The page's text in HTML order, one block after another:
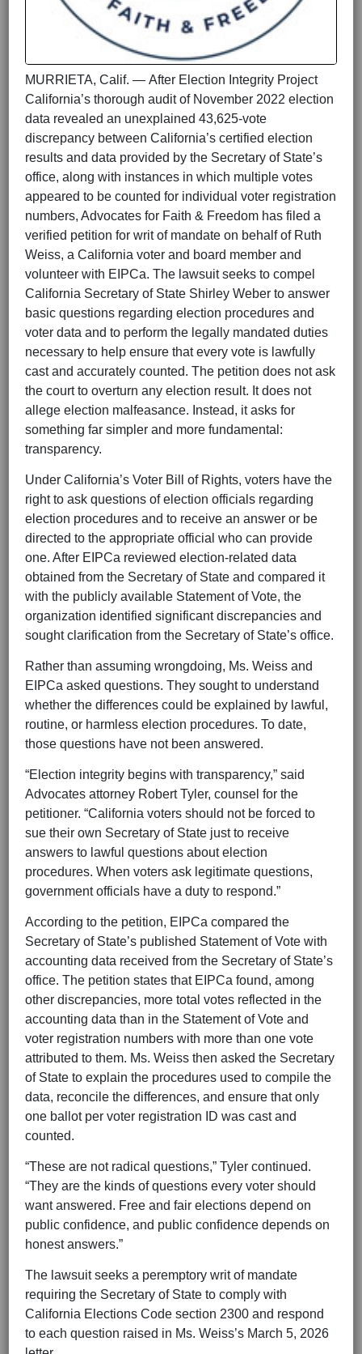
MURRIETA, Calif. — After Election Integrity Project
California’s thorough audit of November 2022 election
data revealed an unexplained 43,625-vote
discrepancy between California’s certified election
results and data provided by the Secretary of State’s
office, along with instances in which multiple votes
appeared to be counted for individual voter registration
numbers, Advocates for Faith & Freedom has filed a
verified petition for writ of mandate on behalf of Ruth
Weiss, a California voter and board member and
volunteer with EIPCa. The lawsuit seeks to compel
California Secretary of State Shirley Weber to answer
basic questions regarding election procedures and
voter data and to perform the legally mandated duties
necessary to help ensure that every vote is lawfully
cast and accurately counted. The petition does not ask
the court to overturn any election result. It does not
allege election malfeasance. Instead, it asks for
something far simpler and more fundamental:
transparency.
Under California’s Voter Bill of Rights, voters have the
right to ask questions of election officials regarding
election procedures and to receive an answer or be
directed to the appropriate official who can provide
one. After EIPCa reviewed election-related data
obtained from the Secretary of State and compared it
with the publicly available Statement of Vote, the
organization identified significant discrepancies and
sought clarification from the Secretary of State’s office.
Rather than assuming wrongdoing, Ms. Weiss and
EIPCa asked questions. They sought to understand
whether the differences could be explained by lawful,
routine, or harmless election procedures. To date,
those questions have not been answered.
“Election integrity begins with transparency,” said
Advocates attorney Robert Tyler, counsel for the
petitioner. “California voters should not be forced to
sue their own Secretary of State just to receive
answers to lawful questions about election
procedures. When voters ask legitimate questions,
government officials have a duty to respond.”
According to the petition, EIPCa compared the
Secretary of State’s published Statement of Vote with
accounting data received from the Secretary of State’s
office. The petition states that EIPCa found, among
other discrepancies, more total votes reflected in the
accounting data than in the Statement of Vote and
voter registration numbers with more than one vote
attributed to them. Ms. Weiss then asked the Secretary
of State to explain the procedures used to compile the
data, reconcile the differences, and ensure that only
one ballot per voter registration ID was cast and
counted.
“These are not radical questions,” Tyler continued.
“They are the kinds of questions every voter should
want answered. Free and fair elections depend on
public confidence, and public confidence depends on
honest answers.”
The lawsuit seeks a peremptory writ of mandate
requiring the Secretary of State to comply with
California Elections Code section 2300 and respond
to each question raised in Ms. Weiss’s March 5, 2026